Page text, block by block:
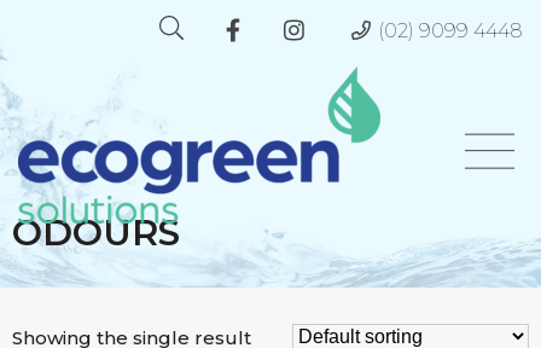
(02) 9099 4448
ODOURS
Showing the single result